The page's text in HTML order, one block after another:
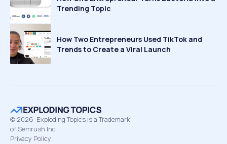
Trending Topic
How Two Entrepreneurs Used TikTok and
Trends to Create a Viral Launch
© 2026 Exploding Topics is a Trademark
of Semrush Inc
Privacy Policy